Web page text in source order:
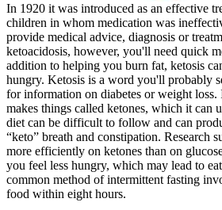
In 1920 it was introduced as an effective
children in whom medication was
provide medical advice, diagnosis or
ketoacidosis, however, you'll need quick
addition to helping you burn fat, ketosis
hungry. Ketosis is a word you'll probably
for information on diabetes or weight loss.
makes things called ketones, which it can
diet can be difficult to follow and can
“keto” breath and constipation. Research
more efficiently on ketones than on
you feel less hungry, which may lead to
common method of intermittent fasting
food within eight hours.